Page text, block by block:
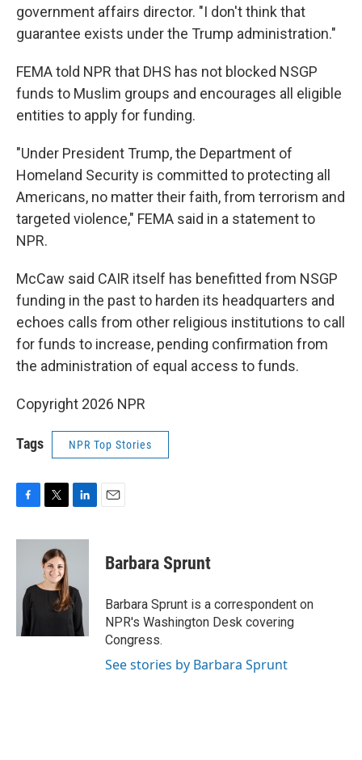
government affairs director. "I don't think that
guarantee exists under the Trump administration."
FEMA told NPR that DHS has not blocked NSGP
funds to Muslim groups and encourages all eligible
entities to apply for funding.
"Under President Trump, the Department of
Homeland Security is committed to protecting all
Americans, no matter their faith, from terrorism and
targeted violence," FEMA said in a statement to
NPR.
McCaw said CAIR itself has benefitted from NSGP
funding in the past to harden its headquarters and
echoes calls from other religious institutions to call
for funds to increase, pending confirmation from
the administration of equal access to funds.
Copyright 2026 NPR
Tags NPR Top Stories
c
o
i
t
t
e
n
d
I
n
Barbara Sprunt
Barbara Sprunt is a correspondent on
NPR's Washington Desk covering
Congress.
See stories by Barbara Sprunt